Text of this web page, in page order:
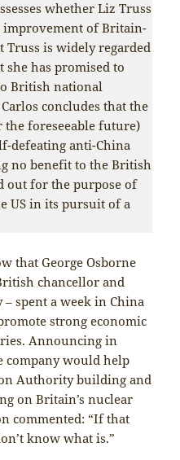
whether Liz Truss
of Britain-
Truss is widely regarded
she has promised to
British national
concludes that the
foreseeable future)
defeating anti-China
no benefit to the British
out for the purpose of
US in its pursuit of a
that George Osborne
chancellor and
spent a week in China
strong economic
Announcing in
company would help
Authority building and
on Britain’s nuclear
commented: “If that
know what is.”